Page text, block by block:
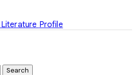
Literature Profile
Search